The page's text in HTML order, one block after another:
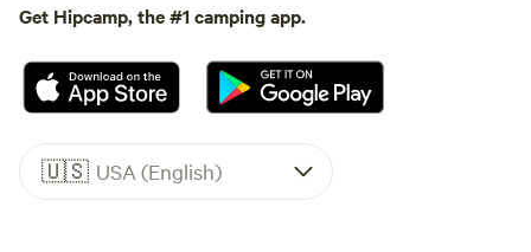
Get Hipcamp, the #1 camping app.
🇺🇸 USA (English)